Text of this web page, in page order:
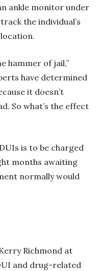
ankle monitor under
the individual’s
hammer of jail,”
have determined
it doesn’t
So what’s the effect
is to be charged
months awaiting
normally would
Richmond at
and drug-related